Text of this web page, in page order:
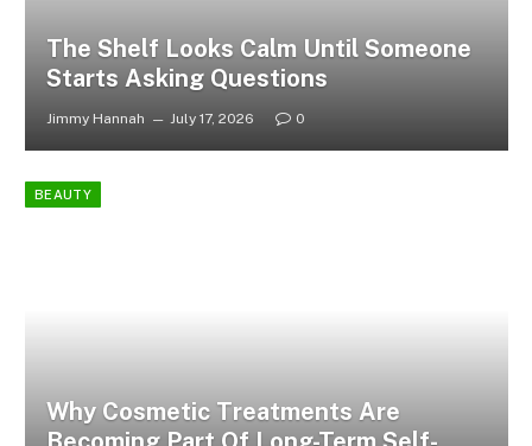
The Shelf Looks Calm Until Someone
Starts Asking Questions
Jimmy Hannah July 17, 2026 0
BEAUTY
Why Cosmetic Treatments Are